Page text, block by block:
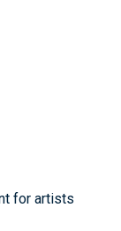
for artists